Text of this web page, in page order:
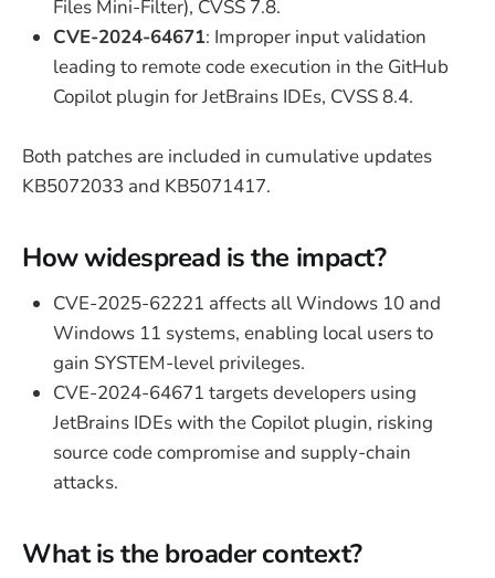
Files Mini-Filter), CVSS 7.8.
CVE-2024-64671: Improper input validation
leading to remote code execution in the GitHub
Copilot plugin for JetBrains IDEs, CVSS 8.4.
Both patches are included in cumulative updates
KB5072033 and KB5071417.
How widespread is the impact?
CVE-2025-62221 affects all Windows 10 and
Windows 11 systems, enabling local users to
gain SYSTEM-level privileges.
CVE-2024-64671 targets developers using
JetBrains IDEs with the Copilot plugin, risking
source code compromise and supply-chain
attacks.
What is the broader context?